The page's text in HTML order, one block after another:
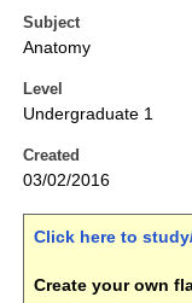
Subject
Anatomy
Level
Undergraduate 1
Created
03/02/2016
Click here to
Create your own